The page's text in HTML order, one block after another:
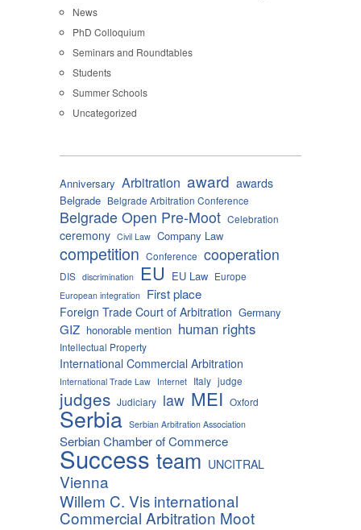
News
PhD Colloquium
Seminars and Roundtables
Students
Summer Schools
Uncategorized
Anniversary Arbitration award awards
Belgrade Belgrade Arbitration Conference
Belgrade Open Pre-Moot Celebration
ceremony Civil Law Company Law
competition Conference cooperation
DIS discrimination EU EU Law Europe
European integration First place
Foreign Trade Court of Arbitration Germany
GIZ honorable mention human rights
Intellectual Property
International Commercial Arbitration
International Trade Law Internet Italy judge
judges Judiciary law MEI Oxford
Serbia Serbian Arbitration Association
Serbian Chamber of Commerce
Success team UNCITRAL
Vienna
Willem C. Vis international
Commercial Arbitration Moot